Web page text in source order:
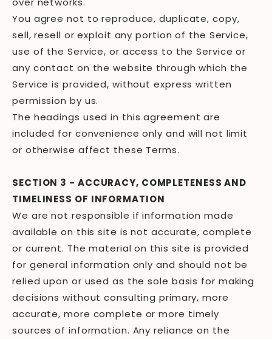
You agree not to reproduce, duplicate, copy,
sell, resell or exploit any portion of the Service,
use of the Service, or access to the Service or
any contact on the website through which the
Service is provided, without express written
permission by us.
The headings used in this agreement are
included for convenience only and will not limit
or otherwise affect these Terms.
SECTION 3 - ACCURACY, COMPLETENESS AND
TIMELINESS OF INFORMATION
We are not responsible if information made
available on this site is not accurate, complete
or current. The material on this site is provided
for general information only and should not be
relied upon or used as the sole basis for making
decisions without consulting primary, more
accurate, more complete or more timely
sources of information. Any reliance on the